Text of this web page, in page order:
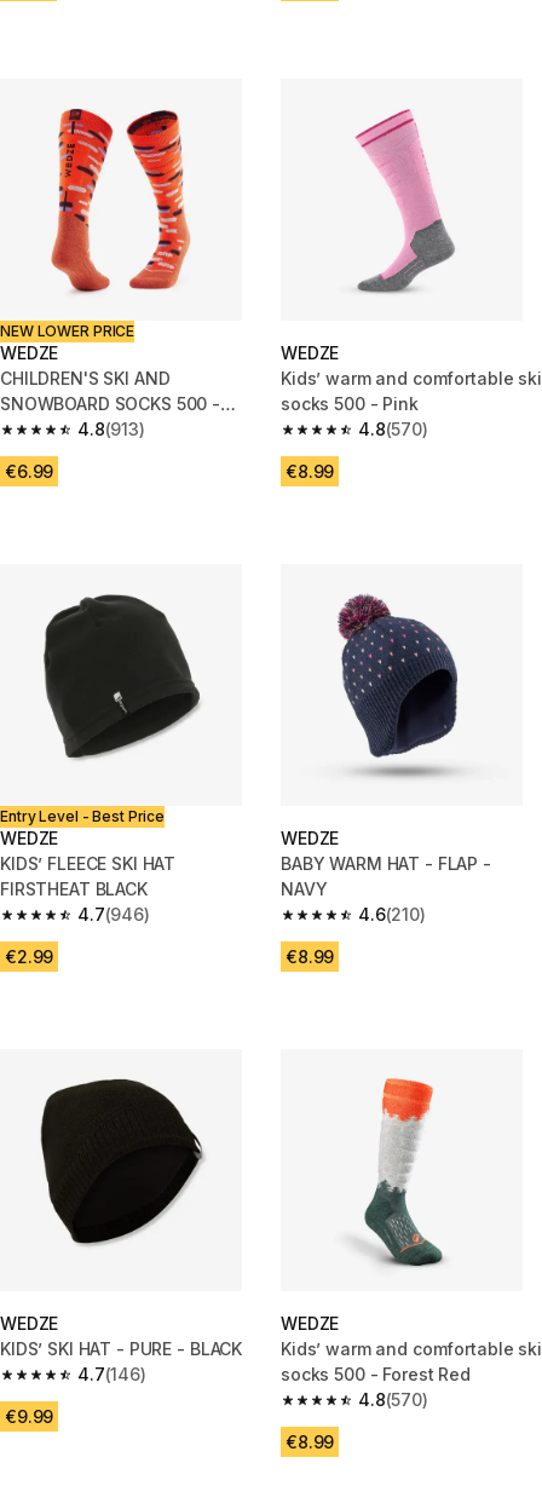
NEW LOWER PRICE
WEDZE
CHILDREN'S SKI AND
SNOWBOARD SOCKS 500 -
ORANGE PATTERNED
4.8
4.8 out of 5 stars from 913 reviews
(913)
€6.99
WEDZE
Kids’ warm and comfortable ski
socks 500 - Pink
4.8
4.8 out of 5 stars from 570
(570)
€8.99
Entry Level - Best Price
WEDZE
KIDS’ FLEECE SKI HAT
FIRSTHEAT BLACK
4.7
4.7 out of 5 stars from 946 reviews
(946)
€2.99
WEDZE
BABY WARM HAT - FLAP -
NAVY
4.6
4.6 out of 5 stars from 210
(210)
€8.99
WEDZE
KIDS’ SKI HAT - PURE - BLACK
4.7
4.7 out of 5 stars from 146 reviews
(146)
€9.99
WEDZE
Kids’ warm and comfortable ski
socks 500 - Forest Red
4.8
4.8 out of 5 stars from 570
(570)
€8.99